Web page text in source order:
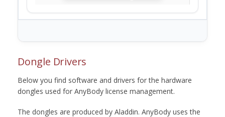
Dongle Drivers
Below you find software and drivers for the hardware
dongles used for AnyBody license management.
The dongles are produced by Aladdin. AnyBody uses the